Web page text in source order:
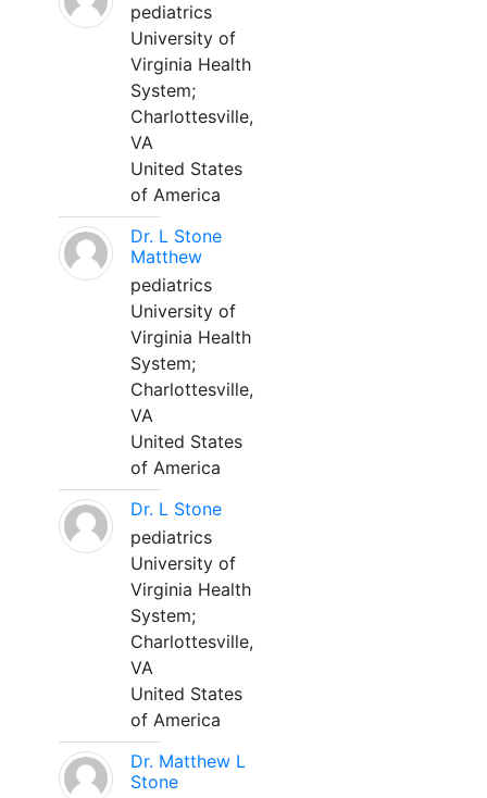
pediatrics
University of
Virginia Health
System;
Charlottesville,
VA
United States
of America
Dr. L Stone
Matthew
pediatrics
University of
Virginia Health
System;
Charlottesville,
VA
United States
of America
Dr. L Stone
pediatrics
University of
Virginia Health
System;
Charlottesville,
VA
United States
of America
Dr. Matthew L
Stone